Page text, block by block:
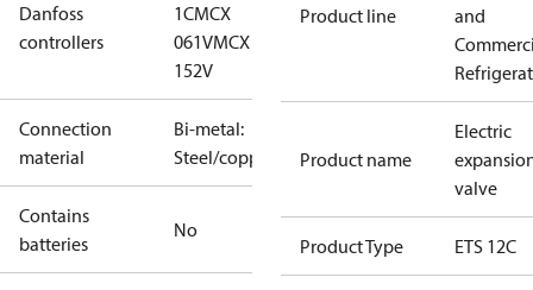
Danfoss
controllers
1CMCX
061VMCX
152V
Connection
material
Bi-metal:
Steel/copper
Contains
batteries
No
Product line
and
Product name
Electric
valve
Product Type ETS 12C